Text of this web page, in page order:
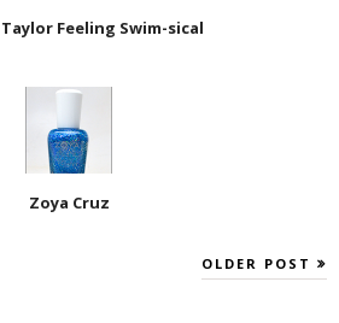
Feeling Swim-sical
Zoya Cruz
OLDER POST